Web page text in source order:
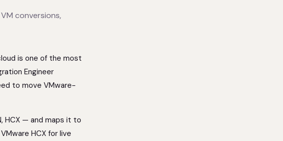
conversions,
is one of the most
Engineer
to move VMware-
HCX — and maps it to
HCX for live